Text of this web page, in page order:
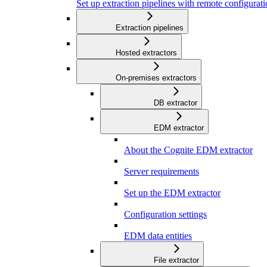
Set up extraction pipelines with remote
Extraction pipelines
Hosted extractors
On-premises extractors
DB extractor
EDM extractor
About the Cognite EDM extractor
Server requirements
Set up the EDM extractor
Configuration settings
EDM data entities
File extractor